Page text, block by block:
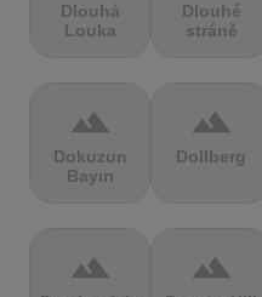
Dlouhá
Louka
Dlouhé
stráně
terrain
Dokuzun
Bayırı
terrain
Dollberg
terrain terrain